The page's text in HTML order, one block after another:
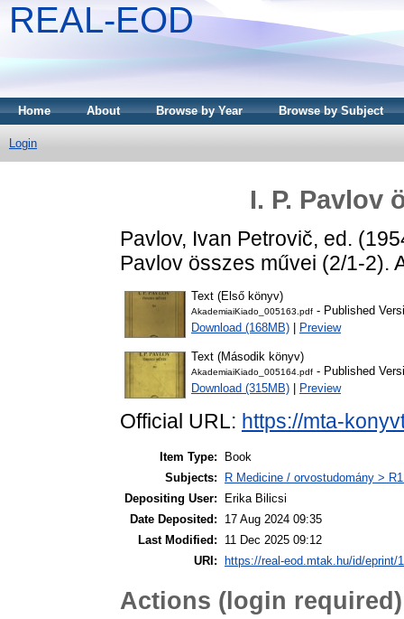
REAL-EOD
Home About Browse by Year Browse by Subject
Login
I. P. Pavlov
Pavlov, Ivan Petrovič, ed.
Pavlov összes művei (2/1-2).
Text (Első könyv)
AkademiaiKiado_005163.pdf - Published
Download (168MB)
Preview
Text (Második könyv)
AkademiaiKiado_005164.pdf - Published
Download (315MB)
Preview
Official URL: https://mta-
Item Type:
Book
Subjects:
R Medicine / orvostudomány >
Depositing User:
Erika Bilicsi
Date Deposited:
17 Aug 2024 09:35
Last Modified:
11 Dec 2025 09:12
URI:
https://real-eod.mtak.hu/id/eprint/
Actions (login required)